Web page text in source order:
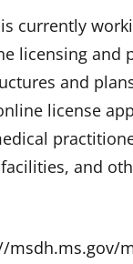
currently
licensing and
and
license
and
msdh.ms.gov/